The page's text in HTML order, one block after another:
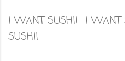
I WANT SUSHI! I
SUSHI!